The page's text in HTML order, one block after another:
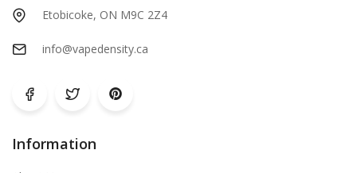
Etobicoke, ON M9C 2Z4
info@vapedensity.ca
Information